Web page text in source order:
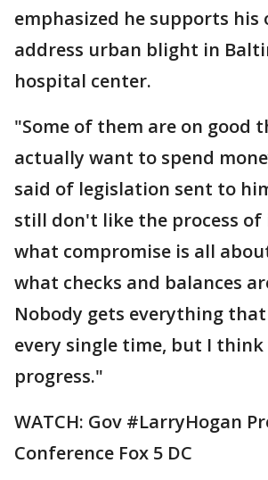
emphasized he supports his
address urban blight in
hospital center.
"Some of them are on good
actually want to spend
said of legislation sent to
still don't like the process
what compromise is all
what checks and balances
Nobody gets everything
every single time, but I
progress."
WATCH: Gov #LarryHogan
Conference Fox 5 DC